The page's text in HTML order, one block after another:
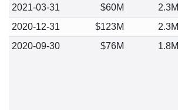
2021-03-31 $60M 2.3M
2020-12-31
$123M 2.3M
2020-09-30
$76M 1.8M